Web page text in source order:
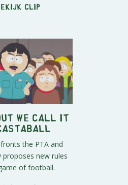
clip
We Call It
the PTA and
proposes new rules
of football.